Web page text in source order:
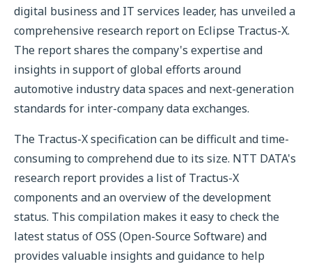
digital business and IT services leader, has unveiled a
comprehensive research report on Eclipse Tractus-X.
The report shares the company's expertise and
insights in support of global efforts around
automotive industry data spaces and next-generation
standards for inter-company data exchanges.
The Tractus-X specification can be difficult and time-
consuming to comprehend due to its size. NTT DATA's
research report provides a list of Tractus-X
components and an overview of the development
status. This compilation makes it easy to check the
latest status of OSS (Open-Source Software) and
provides valuable insights and guidance to help